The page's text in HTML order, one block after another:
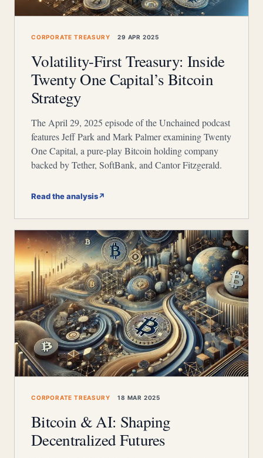
CORPORATE TREASURY 29 APR 2025
Volatility-First Treasury: Inside
Twenty One Capital’s Bitcoin
Strategy
The April 29, 2025 episode of the Unchained podcast
features Jeff Park and Mark Palmer examining Twenty
One Capital, a pure-play Bitcoin holding company
backed by Tether, SoftBank, and Cantor Fitzgerald.
Read the analysis↗
CORPORATE TREASURY 18 MAR 2025
Bitcoin & AI: Shaping
Decentralized Futures